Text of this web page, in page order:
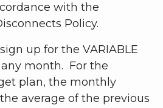
with the
Policy.
up for the VARIABLE
month. For the
plan, the monthly
average of the previous